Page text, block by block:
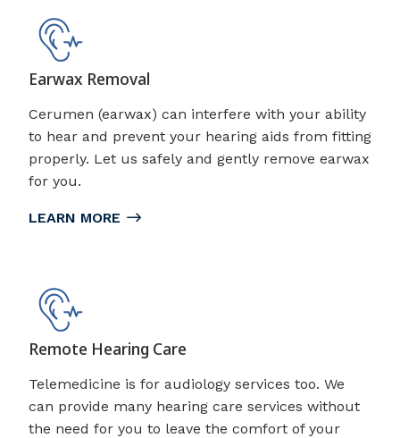
Earwax Removal
Cerumen (earwax) can interfere with your ability
to hear and prevent your hearing aids from fitting
properly. Let us safely and gently remove earwax
for you.
LEARN MORE
Remote Hearing Care
Telemedicine is for audiology services too. We
can provide many hearing care services without
the need for you to leave the comfort of your